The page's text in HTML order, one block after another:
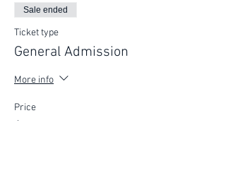
Sale ended
Ticket type
General Admission
More info
Price